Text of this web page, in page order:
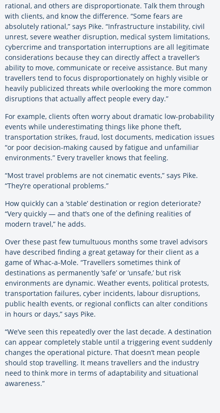
rational, and others are disproportionate. Talk them through
with clients, and know the difference. “Some fears are
absolutely rational,” says Pike. “Infrastructure instability, civil
unrest, severe weather disruption, medical system limitations,
cybercrime and transportation interruptions are all legitimate
considerations because they can directly affect a traveller’s
ability to move, communicate or receive assistance. But many
travellers tend to focus disproportionately on highly visible or
heavily publicized threats while overlooking the more common
disruptions that actually affect people every day.”
For example, clients often worry about dramatic low-probability
events while underestimating things like phone theft,
transportation strikes, fraud, lost documents, medication issues
“or poor decision-making caused by fatigue and unfamiliar
environments.” Every traveller knows that feeling.
“Most travel problems are not cinematic events,” says Pike.
“They’re operational problems.”
How quickly can a ‘stable’ destination or region deteriorate?
“Very quickly — and that’s one of the defining realities of
modern travel,” he adds.
Over these past few tumultuous months some travel advisors
have described finding a great getaway for their client as a
game of Whac-a-Mole. “Travellers sometimes think of
destinations as permanently ‘safe’ or ‘unsafe,’ but risk
environments are dynamic. Weather events, political protests,
transportation failures, cyber incidents, labour disruptions,
public health events, or regional conflicts can alter conditions
in hours or days,” says Pike.
“We’ve seen this repeatedly over the last decade. A destination
can appear completely stable until a triggering event suddenly
changes the operational picture. That doesn’t mean people
should stop travelling. It means travellers and the industry
need to think more in terms of adaptability and situational
awareness.”